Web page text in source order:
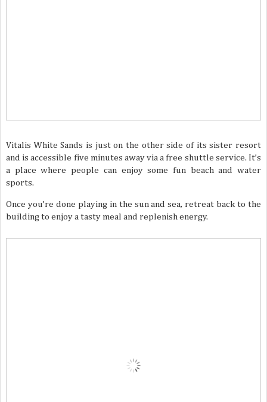
Vitalis White Sands is just on the other side of its sister resort
and is accessible five minutes away via a free shuttle service. It’s
a place where people can enjoy some fun beach and water
sports.
Once you’re done playing in the sun and sea, retreat back to the
building to enjoy a tasty meal and replenish energy.